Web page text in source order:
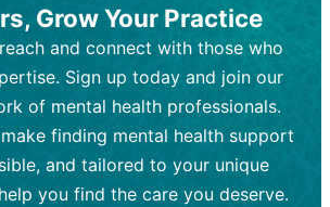
improve emotional well-being
coping mechanisms.
Techniques:Talk therapy,
behavioral techniques,
or solution-focused
cost depending on
length and frequency.
stabilize symptoms and
overall mental health with
Techniques:
Prescription
adjustments, and lab
cost depending on
and psychiatrist.
Grow Your Practice
and connect with those who
Sign up today and join our
of mental health professionals.
finding mental health support
and tailored to your unique
you find the care you deserve.